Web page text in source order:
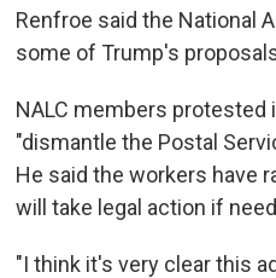
Renfroe said the National
some of Trump's
NALC members protested
"dismantle the Postal
He said the workers have
will take legal action if
"I think it's very clear this